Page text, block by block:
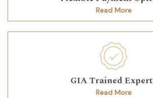
Read More
GIA Trained
Read More